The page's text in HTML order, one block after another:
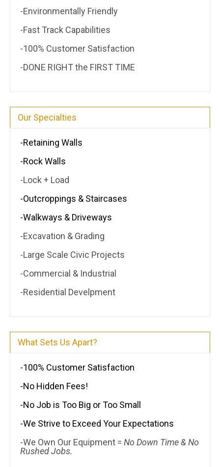
-Environmentally Friendly
-Fast Track Capabilities
-100% Customer Satisfaction
-DONE RIGHT the FIRST TIME
Our Specialties
-Retaining Walls
-Rock Walls
-Lock + Load
-Outcroppings & Staircases
-Walkways & Driveways
-Excavation & Grading
-Large Scale Civic Projects
-Commercial & Industrial
-Residential Develpment
What Sets Us Apart?
-100% Customer Satisfaction
-No Hidden Fees!
-No Job is Too Big or Too Small
-We Strive to Exceed Your Expectations
-We Own Our Equipment = No Down Time & No
Rushed Jobs.